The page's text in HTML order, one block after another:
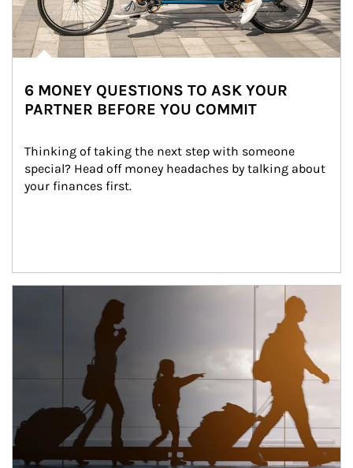
6 MONEY QUESTIONS TO ASK YOUR
PARTNER BEFORE YOU COMMIT
Thinking of taking the next step with someone
special? Head off money headaches by talking about
your finances first.